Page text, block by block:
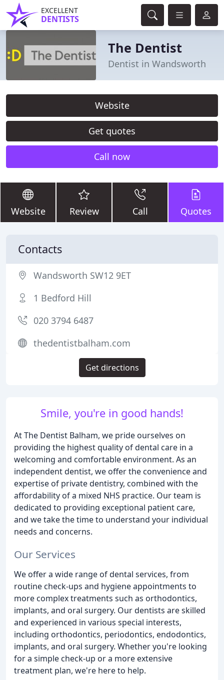
EXCELLENT
DENTISTS
The Dentist
Dentist in Wandsworth
Website
Get quotes
Call now
Website Review Call Quotes
Smile, you're in good hands!
At The Dentist Balham, we pride ourselves on
providing the highest quality of dental care in a
welcoming and comfortable environment. As an
independent dentist, we offer the convenience and
expertise of private dentistry, combined with the
affordability of a mixed NHS practice. Our team is
dedicated to providing exceptional patient care,
and we take the time to understand your individual
needs and concerns.
Our Services
We offer a wide range of dental services, from
routine check-ups and hygiene appointments to
more complex treatments such as orthodontics,
implants, and oral surgery. Our dentists are skilled
and experienced in various special interests,
including orthodontics, periodontics, endodontics,
implants, and oral surgery. Whether you're looking
for a simple check-up or a more extensive
treatment plan, we're here to help.
Contacts
Wandsworth SW12 9ET
1 Bedford Hill
020 3794 6487
thedentistbalham.com
Get directions